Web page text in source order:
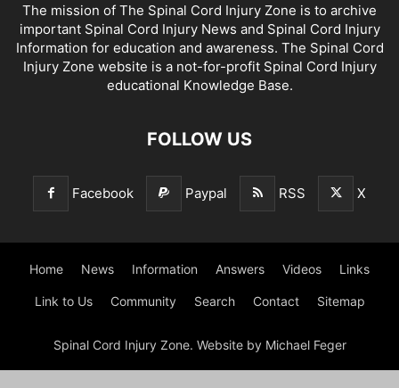
The mission of The Spinal Cord Injury Zone is to archive
important Spinal Cord Injury News and Spinal Cord Injury
Information for education and awareness. The Spinal Cord
Injury Zone website is a not-for-profit Spinal Cord Injury
educational Knowledge Base.
FOLLOW US
Facebook Paypal RSS X
Home News Information Answers Videos Links
Link to Us Community Search Contact Sitemap
Spinal Cord Injury Zone. Website by Michael Feger